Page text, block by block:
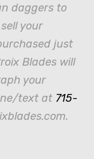
daggers to
your
just
Blades will
your
text at 715-